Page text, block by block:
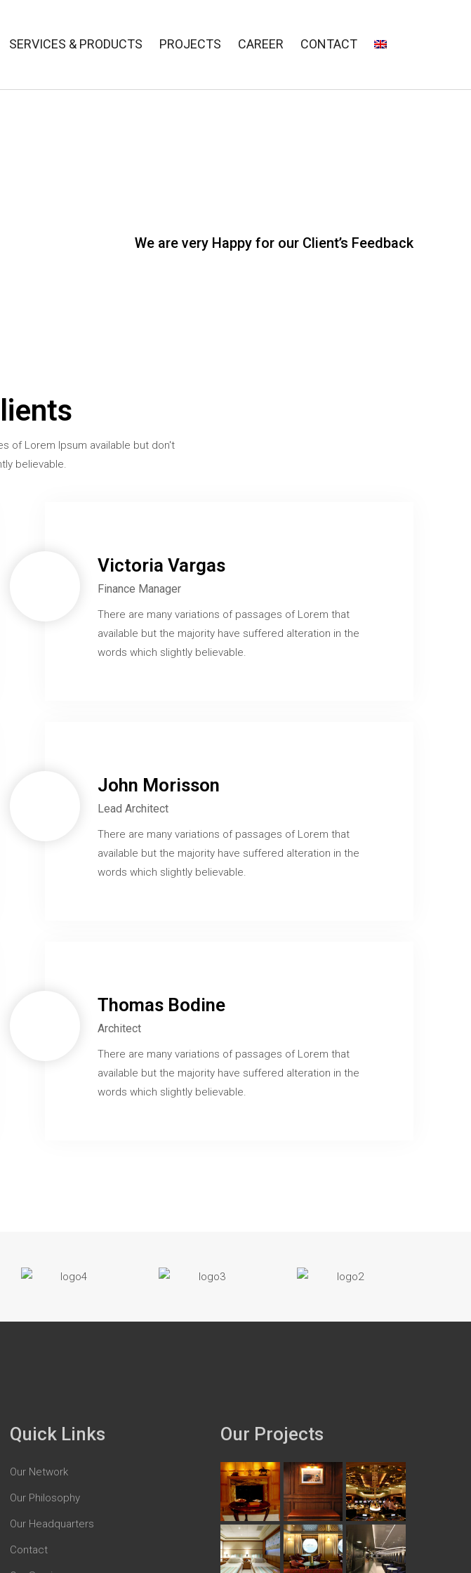
SERVICES & PRODUCTS PROJECTS CAREER CONTACT
We are very Happy for our Client’s Feedback
of Lorem Ipsum available but don't
believable.
Victoria Vargas
Finance Manager
There are many variations of passages of Lorem that
available but the majority have suffered alteration in the
words which slightly believable.
John Morisson
Lead Architect
There are many variations of passages of Lorem that
available but the majority have suffered alteration in the
words which slightly believable.
Thomas Bodine
Architect
There are many variations of passages of Lorem that
available but the majority have suffered alteration in the
words which slightly believable.
Quick Links
Our Network
Our Philosophy
Our Headquarters
Contact
Our Projects